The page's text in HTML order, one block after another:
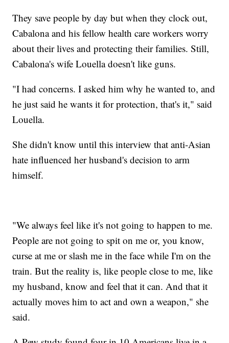
They save people by day but when they clock out,
Cabalona and his fellow health care workers worry
about their lives and protecting their families. Still,
Cabalona's wife Louella doesn't like guns.
"I had concerns. I asked him why he wanted to, and
he just said he wants it for protection, that's it," said
Louella.
She didn't know until this interview that anti-Asian
hate influenced her husband's decision to arm
himself.
"We always feel like it's not going to happen to me.
People are not going to spit on me or, you know,
curse at me or slash me in the face while I'm on the
train. But the reality is, like people close to me, like
my husband, know and feel that it can. And that it
actually moves him to act and own a weapon," she
said.